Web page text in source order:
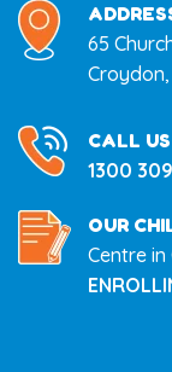
65
Croydon,
CALL US
1300
OUR
Centre